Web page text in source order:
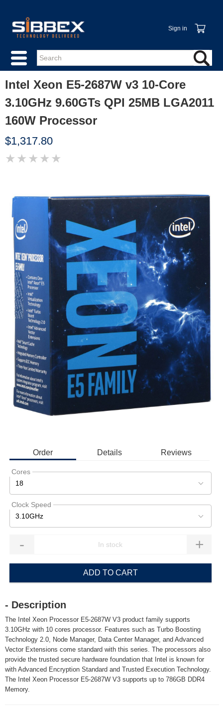
Sign in
Intel Xeon E5-2687W v3 10-Core
3.10GHz 9.60GTs QPI 25MB LGA2011
160W Processor
$1,317.80
★ ★ ★ ★ ★
Order Details Reviews
Cores
18
Clock Speed
3.10GHz
- +
ADD TO CART
- Description
The Intel Xeon Processor E5-2687W V3 product family supports
3.10GHz with 10 cores processor. Features such as Turbo Boosting
Technology 2.0, Node Manager, Data Center Manager, and Advanced
Vector Extensions come standard with this series. The processors also
provide the trusted secure hardware foundation that Intel is known for
with Advanced Encryption Standard and Trusted Execution Technology.
The Intel Xeon Processor E5-2687W V3 supports up to 786GB DDR4
Memory.